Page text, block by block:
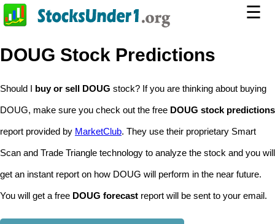
☰
DOUG Stock Predictions
Should I buy or sell DOUG stock? If you are thinking about buying
DOUG, make sure you check out the free DOUG stock predictions
report provided by MarketClub. They use their proprietary Smart
Scan and Trade Triangle technology to analyze the stock and you will
get an instant report on how DOUG will perform in the near future.
You will get a free DOUG forecast report will be sent to your email.